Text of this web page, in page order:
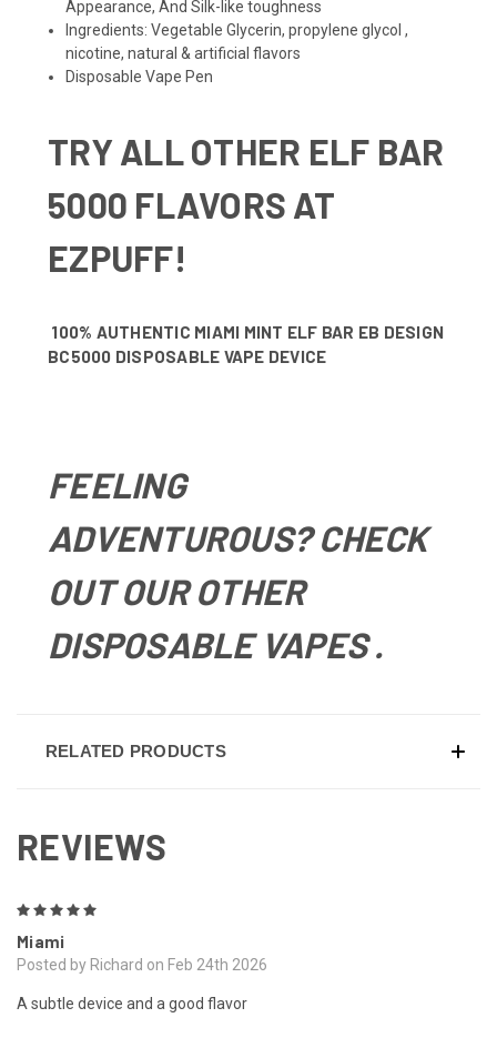
Appearance, And Silk-like toughness
Ingredients: Vegetable Glycerin, propylene glycol ,
nicotine, natural & artificial flavors
Disposable Vape Pen
TRY ALL OTHER ELF BAR
5000 FLAVORS AT
EZPUFF!
100% AUTHENTIC MIAMI MINT ELF BAR EB DESIGN
BC5000 DISPOSABLE VAPE DEVICE
FEELING
ADVENTUROUS? CHECK
OUT OUR OTHER
DISPOSABLE VAPES.
RELATED PRODUCTS
REVIEWS
Miami
Posted by Richard on Feb 24th 2026
A subtle device and a good flavor